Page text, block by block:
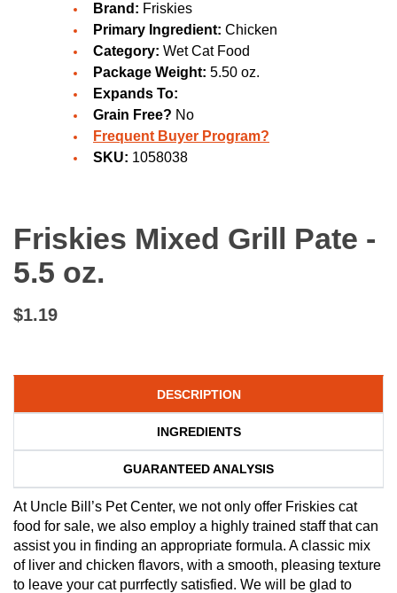
Brand: Friskies
Primary Ingredient: Chicken
Category: Wet Cat Food
Package Weight: 5.50 oz.
Expands To:
Grain Free? No
Frequent Buyer Program?
SKU: 1058038
Friskies Mixed Grill Pate -
5.5 oz.
$1.19
DESCRIPTION
INGREDIENTS
GUARANTEED ANALYSIS
At Uncle Bill’s Pet Center, we not only offer Friskies cat
food for sale, we also employ a highly trained staff that can
assist you in finding an appropriate formula. A classic mix
of liver and chicken flavors, with a smooth, pleasing texture
to leave your cat purrfectly satisfied. We will be glad to